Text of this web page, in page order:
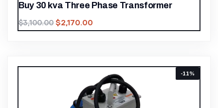
Buy 30 kva Three Phase Transformer
$3,100.00 $2,170.00
-11%